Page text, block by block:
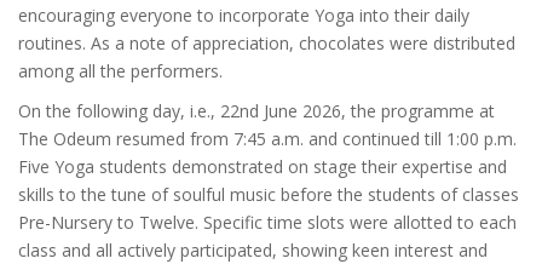
encouraging everyone to incorporate Yoga into their daily
routines. As a note of appreciation, chocolates were distributed
among all the performers.
On the following day, i.e., 22nd June 2026, the programme at
The Odeum resumed from 7:45 a.m. and continued till 1:00 p.m.
Five Yoga students demonstrated on stage their expertise and
skills to the tune of soulful music before the students of classes
Pre-Nursery to Twelve. Specific time slots were allotted to each
class and all actively participated, showing keen interest and